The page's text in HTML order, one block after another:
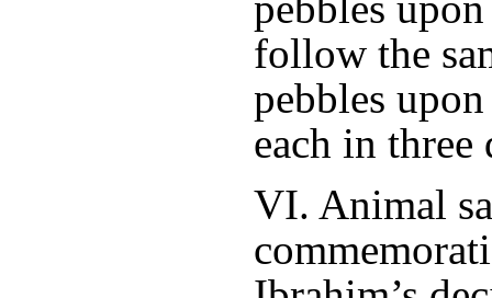
follow the
pebbles
each in
VI. Animal